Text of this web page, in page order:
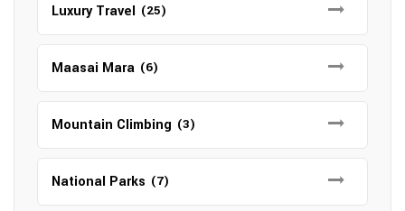
Luxury Travel (25)
Maasai Mara (6)
Mountain Climbing (3)
National Parks (7)